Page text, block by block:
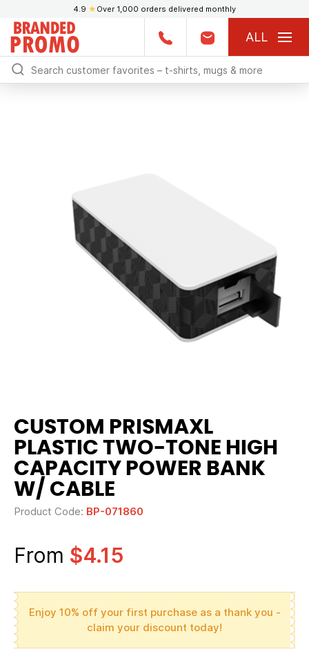
4.9 ★ Over 1,000 orders delivered monthly
ALL
CUSTOM PRISMAXL
PLASTIC TWO-TONE HIGH
CAPACITY POWER BANK
W/ CABLE
Product Code: BP-071860
From $4.15
Enjoy 10% off your first purchase as a thank you -
claim your discount today!